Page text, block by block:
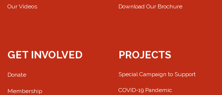
Our Videos Download Our Brochure
GET INVOLVED
Donate
Membership
PROJECTS
Special Campaign to Support
COVID-19 Pandemic